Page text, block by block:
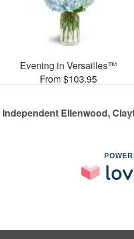
Evening in Versailles™
From $103.95
Independent Ellenwood,